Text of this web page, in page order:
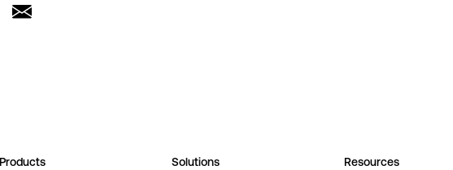
Products Solutions Resources